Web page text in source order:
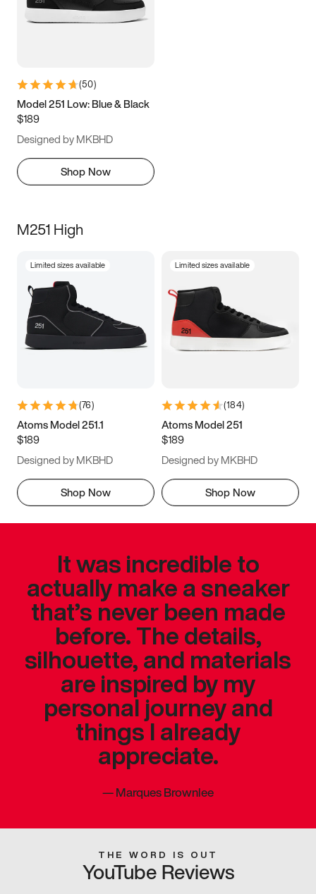
(50)
Model 251 Low: Blue & Black
$189
Designed by MKBHD
Shop Now
M251 High
Limited sizes available
(76)
Atoms Model 251.1
$189
Designed by MKBHD
Shop Now
Limited sizes available
(184)
Atoms Model 251
$189
Designed by MKBHD
Shop Now
It was incredible to
actually make a sneaker
that’s never been made
before. The details,
silhouette, and materials
are inspired by my
personal journey and
things I already
appreciate.
—Marques Brownlee
THE WORD IS OUT
YouTube Reviews